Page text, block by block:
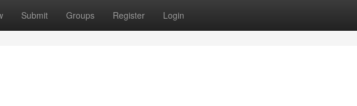
Submit Groups Register Login